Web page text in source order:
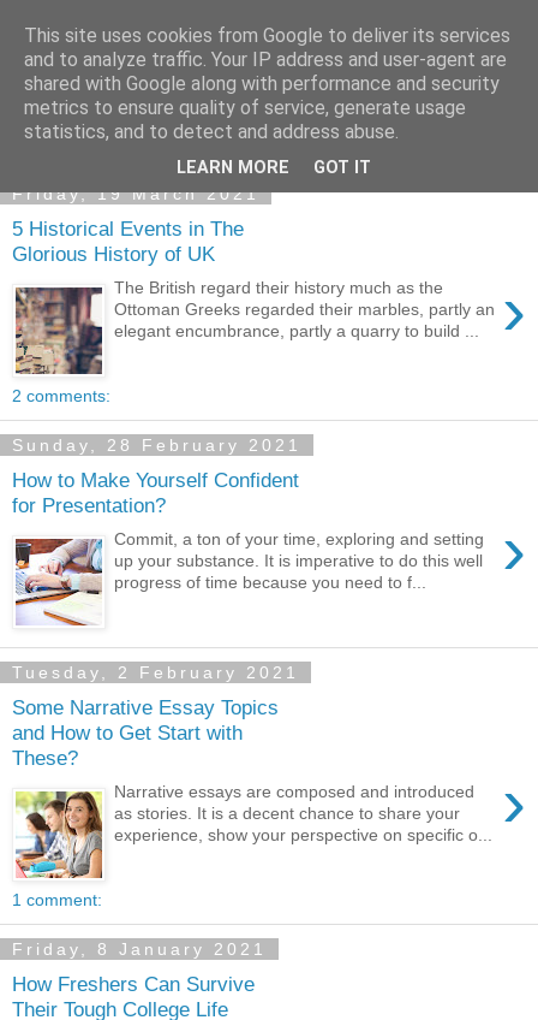
Academia Research
Friday, 19 March 2021
5 Historical Events in The
Glorious History of UK
›
The British regard their history much as the
Ottoman Greeks regarded their marbles, partly an
elegant encumbrance, partly a quarry to build ...
2 comments:
Sunday, 28 February 2021
How to Make Yourself Confident
for Presentation?
›
Commit, a ton of your time, exploring and setting
up your substance. It is imperative to do this well
progress of time because you need to f...
Tuesday, 2 February 2021
Some Narrative Essay Topics
and How to Get Start with
These?
›
Narrative essays are composed and introduced
as stories. It is a decent chance to share your
experience, show your perspective on specific o...
1 comment:
Friday, 8 January 2021
How Freshers Can Survive
Their Tough College Life
This site uses cookies from Google to deliver its services
and to analyze traffic. Your IP address and user-agent are
shared with Google along with performance and security
metrics to ensure quality of service, generate usage
statistics, and to detect and address abuse.
LEARN MORE GOT IT